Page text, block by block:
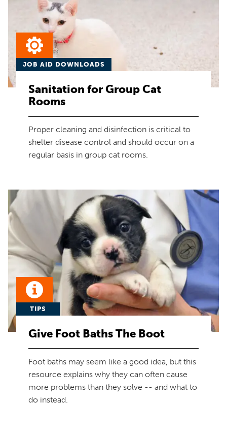
JOB AID DOWNLOADS
Sanitation for Group Cat
Rooms
Proper cleaning and disinfection is critical to
shelter disease control and should occur on a
regular basis in group cat rooms.
TIPS
Give Foot Baths The Boot
Foot baths may seem like a good idea, but this
resource explains why they can often cause
more problems than they solve -- and what to
do instead.